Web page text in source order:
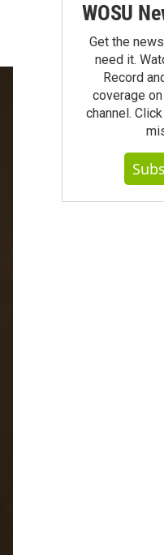
WOSU
Get the
need it.
Record
coverage on
channel.